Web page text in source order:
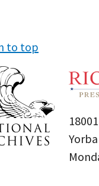
to top